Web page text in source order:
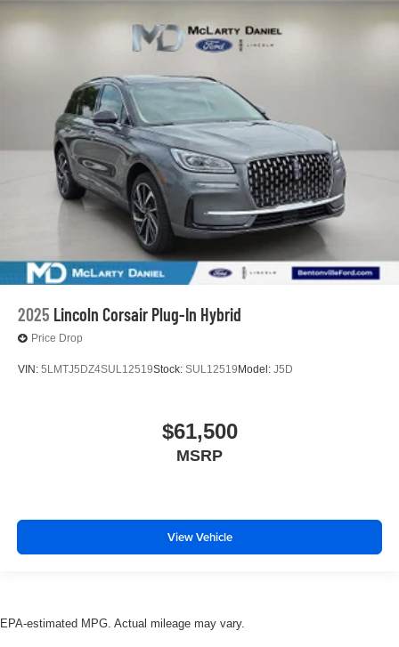
2025 Lincoln Corsair Plug-In Hybrid
Price Drop
VIN: 5LMTJ5DZ4SUL12519Stock: SUL12519 Model: J5D
$61,500
MSRP
View Vehicle
EPA-estimated MPG. Actual mileage may vary.